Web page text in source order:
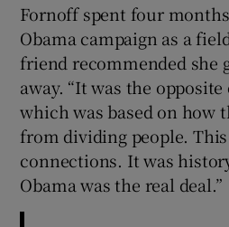
Fornoff spent four
Obama campaign as a
friend recommended she
away. “It was the
which was based on how
from dividing people.
connections. It was
Obama was the real deal.”